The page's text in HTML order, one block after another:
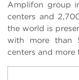
Amplifon group
centers and
the world is
with more than
centers and more